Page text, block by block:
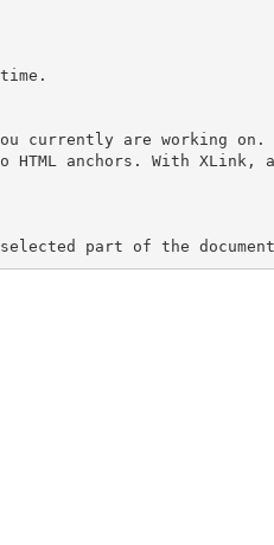
currently are working on.
anchors. With XLink,